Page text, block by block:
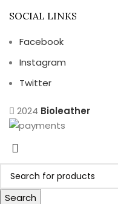
SOCIAL LINKS
Facebook
Instagram
Twitter
2024 Bioleather
Search